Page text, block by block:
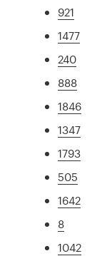
921
1477
240
888
1846
1347
1793
505
1642
8
1042